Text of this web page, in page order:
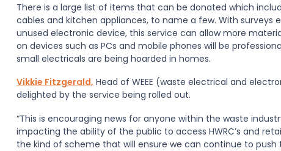
There is a large list of items that can be donated which
cables and kitchen appliances, to name a few. With surveys
unused electronic device, this service can allowmore
on devices such as PCs and mobile phones will be
small electricals are being hoarded in homes.
Vikkie Fitzgerald, Head of WEEE (waste electrical and
delighted by the service being rolled out.
“This is encouraging news for anyone within the waste
impacting the abilityof the public to access HWRC’s and
the kind of scheme that will ensure we can continue to